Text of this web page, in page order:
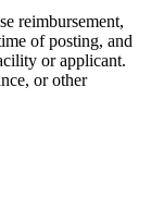
reimbursement,
of posting, and
or applicant.
or other